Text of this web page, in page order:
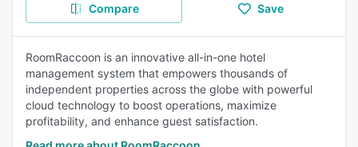
Compare Save
RoomRaccoon is an innovative all-in-one hotel
management system that empowers thousands of
independent properties across the globe with powerful
cloud technology to boost operations, maximize
profitability, and enhance guest satisfaction.